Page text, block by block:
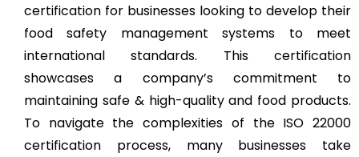
certification for businesses looking to develop their
food safety management systems to meet
international standards. This certification
showcases a company’s commitment to
maintaining safe & high-quality and food products.
To navigate the complexities of the ISO 22000
certification process, many businesses take